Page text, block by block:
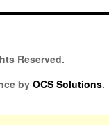
Reserved.
by OCS Solutions.